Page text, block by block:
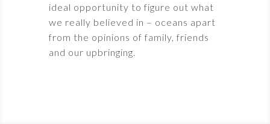
ideal opportunity to figure out what
we really believed in – oceans apart
from the opinions of family, friends
and our upbringing.